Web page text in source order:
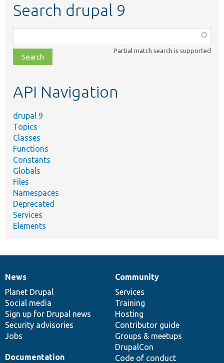
Search drupal 9
class,
file,
topic,
Partial match search is supported
API Navigation
drupal 9
Topics
Classes
Functions
Constants
Globals
Files
Namespaces
Deprecated
Services
Elements
News
items
News
Planet Drupal
Social media
Sign up for Drupal news
Security advisories
Jobs
Our
community
Community
Services
Training
Hosting
Contributor guide
Groups & meetups
DrupalCon
Code of conduct
Documentation
Documentation
Drupal
code
base
Governance
of
community